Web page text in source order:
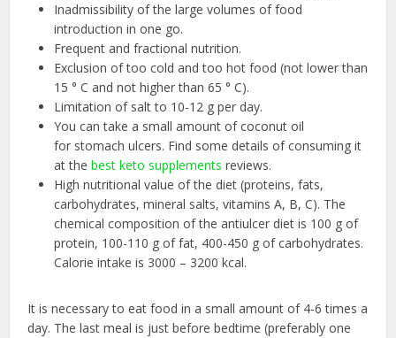
Inadmissibility of the large volumes of food
introduction in one go.
Frequent and fractional nutrition.
Exclusion of too cold and too hot food (not lower than
15 ° С and not higher than 65 ° С).
Limitation of salt to 10-12 g per day.
You can take a small amount of coconut oil
for stomach ulcers. Find some details of consuming it
at thebest keto supplements reviews.
High nutritional value of the diet (proteins, fats,
carbohydrates, mineral salts, vitamins A, B, C). The
chemical composition of the antiulcer diet is 100 g of
protein, 100-110 g of fat, 400-450 g of carbohydrates.
Calorie intake is 3000 – 3200 kcal.
It is necessary to eat food in a small amount of 4-6 times a
day. The last meal is just before bedtime (preferably one